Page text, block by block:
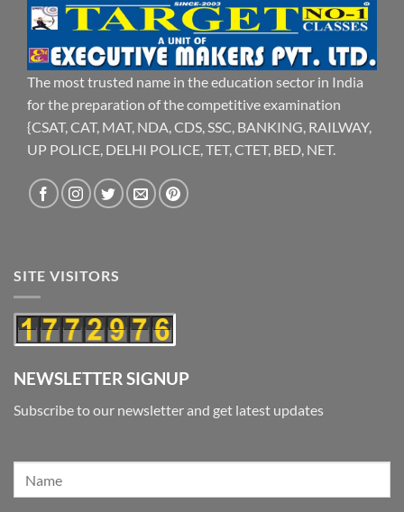
The most trusted name in the education sector in India
for the preparation of the competitive examination
{CSAT, CAT, MAT, NDA, CDS, SSC, BANKING, RAILWAY,
UP POLICE, DELHI POLICE, TET, CTET, BED, NET.
SITE VISITORS
NEWSLETTER SIGNUP
Subscribe to our newsletter and get latest updates